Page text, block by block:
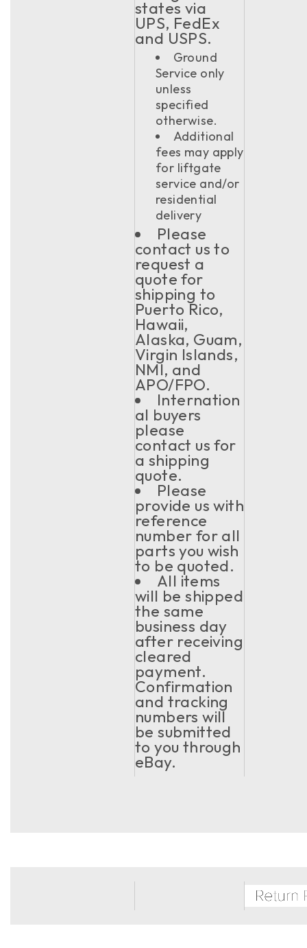
states via
UPS, FedEx
and USPS.
Ground
Service only
unless
specified
otherwise.
Additional
fees may apply
for liftgate
service and/or
residential
delivery
Please
contact us to
request a
quote for
shipping to
Puerto Rico,
Hawaii,
Alaska, Guam,
Virgin Islands,
NMI, and
APO/FPO.
Internation
al buyers
please
contact us for
a shipping
quote.
Please
provide us with
reference
number for all
parts you wish
to be quoted.
All items
will be shipped
the same
business day
after receiving
cleared
payment.
Confirmation
and tracking
numbers will
be submitted
to you through
eBay.